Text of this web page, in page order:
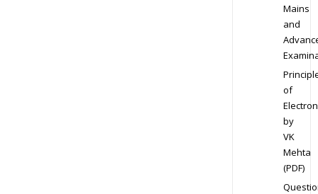
Mains
and
of
by
VK
Mehta
(PDF)